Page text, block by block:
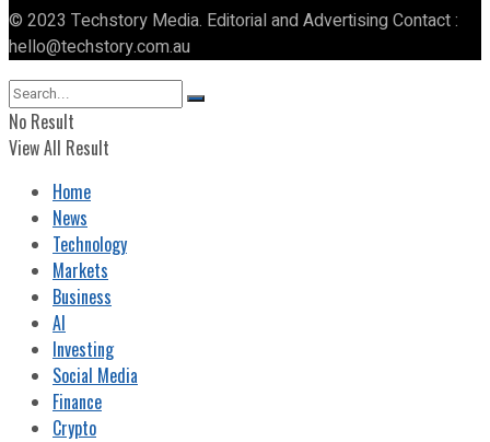
© 2023 Techstory Media. Editorial and Advertising Contact :
hello@techstory.com.au
No Result
View All Result
Home
News
Technology
Markets
Business
AI
Investing
Social Media
Finance
Crypto